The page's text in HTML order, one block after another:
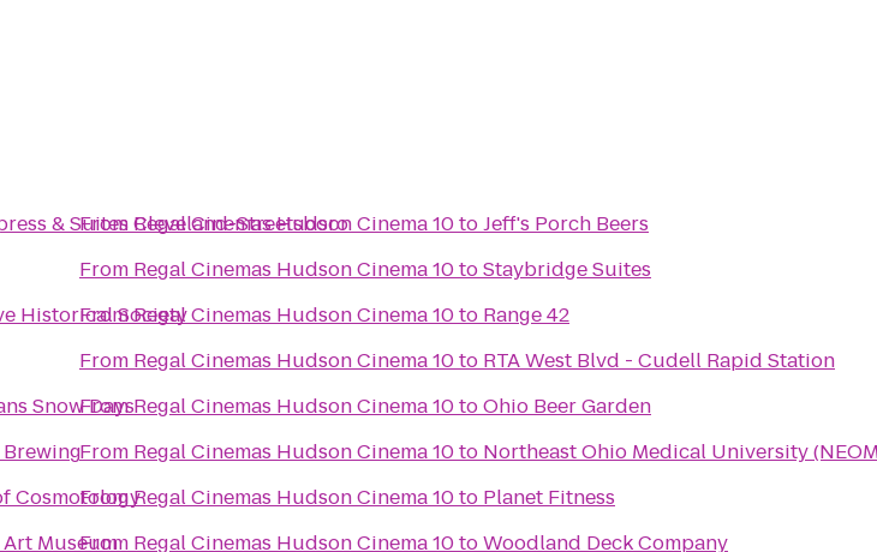
& Suites Cleveland-Streetsboro
Historical Society
Snow Days
Brewing
Cosmotology
Museum
FromRegal Cinemas Hudson Cinema 10toJeff's Porch Beers
From Regal Cinemas Hudson Cinema 10toStaybridge Suites
FromRegal Cinemas Hudson Cinema 10to Range 42
From Regal Cinemas Hudson Cinema 10to RTA West Blvd - Cudell Rapid Station
FromRegal Cinemas Hudson Cinema 10toOhio Beer Garden
From Regal Cinemas Hudson Cinema 10to Northeast Ohio Medical University
FromRegal Cinemas Hudson Cinema 10to Planet Fitness
From Regal Cinemas Hudson Cinema 10toWoodland Deck Company